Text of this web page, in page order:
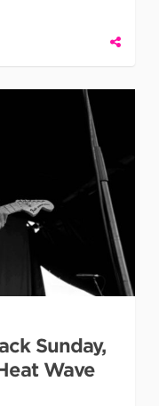
Sunday,
Wave